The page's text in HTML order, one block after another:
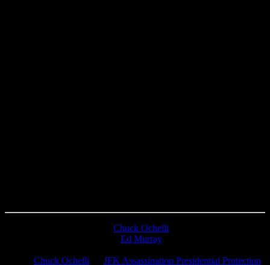
Chuck Ochelli
Ed Murrayon
Chuck Ochelli
JFK Assassination Presidential Protection